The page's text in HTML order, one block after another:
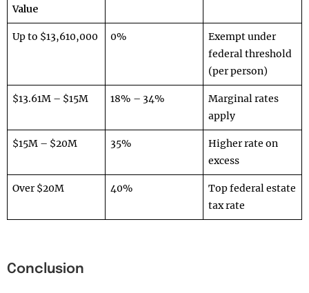
Value
Up to $13,610,000 0%
Exempt under
federal threshold
(per person)
$13.61M – $15M 18% – 34%
Marginal rates
apply
$15M – $20M 35%
Higher rate on
excess
Over $20M 40%
Top federal estate
tax rate
Conclusion